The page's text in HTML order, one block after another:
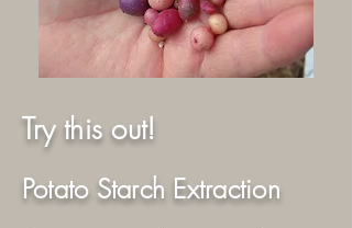
Try this out!
Potato Starch Extraction